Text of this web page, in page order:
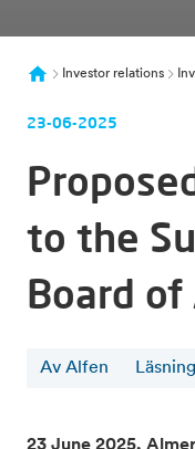
Investor relations
23-06-2025
to the
Board of
Av Alfen